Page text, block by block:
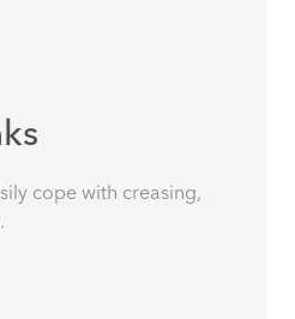
cope with creasing,